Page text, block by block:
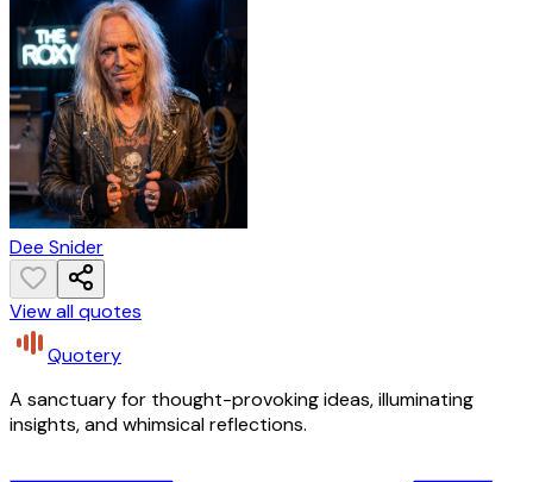
Dee Snider
View all quotes
Quotery
A sanctuary for thought-provoking ideas, illuminating
insights, and whimsical reflections.